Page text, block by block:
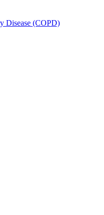
Disease (COPD)